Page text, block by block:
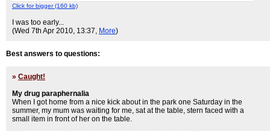
Click for bigger (160 kb)
I was too early...
(Wed 7th Apr 2010, 13:37, More)
Best answers to questions:
» Caught!
My drug paraphernalia
When I got home from a nice kick about in the park one Saturday in the
summer, my mum was waiting for me, sat at the table, stern faced with a
small item in front of her on the table.